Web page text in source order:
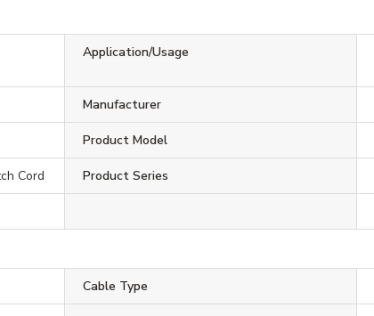
Application/Usage
Manufacturer
Product Model
Cord Product Series
Cable Type